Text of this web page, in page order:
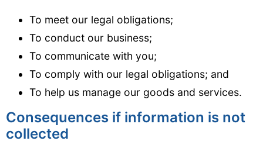
To meet our legal obligations;
To conduct our business;
To communicate with you;
To comply with our legal obligations; and
To help us manage our goods and services.
Consequences if information is not
collected